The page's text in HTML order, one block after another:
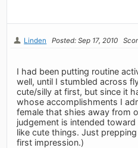
Linden Posted: Sep 17, 2010
I had been putting routine
well, until I stumbled across
cute/silly at first, but since it
whose accomplishments I
female that shies away from
judgement is intended
like cute things. Just
first impression.)